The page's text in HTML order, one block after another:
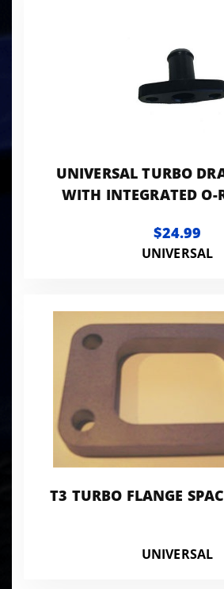
UNIVERSAL TURBO
WITH INTEGRATED O-
$24.99
UNIVERSAL
T3 TURBO FLANGE
UNIVERSAL